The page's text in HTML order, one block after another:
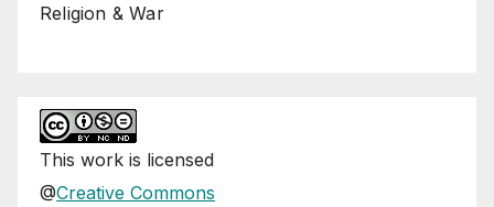
Religion & War
This work is licensed
@Creative Commons